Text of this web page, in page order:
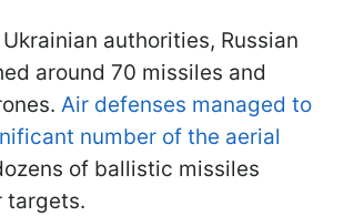
authorities, Russian
around 70 missiles and
Air defenses managed to
number of the aerial
of ballistic missiles
targets.